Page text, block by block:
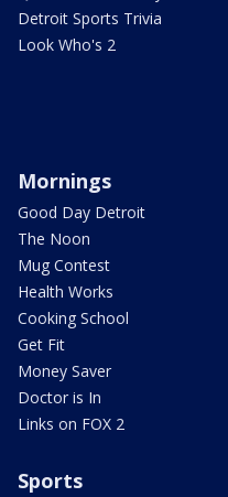
Detroit Sports Trivia
Look Who's 2
Mornings
Good Day Detroit
The Noon
Mug Contest
Health Works
Cooking School
Get Fit
Money Saver
Doctor is In
Links on FOX 2
Sports